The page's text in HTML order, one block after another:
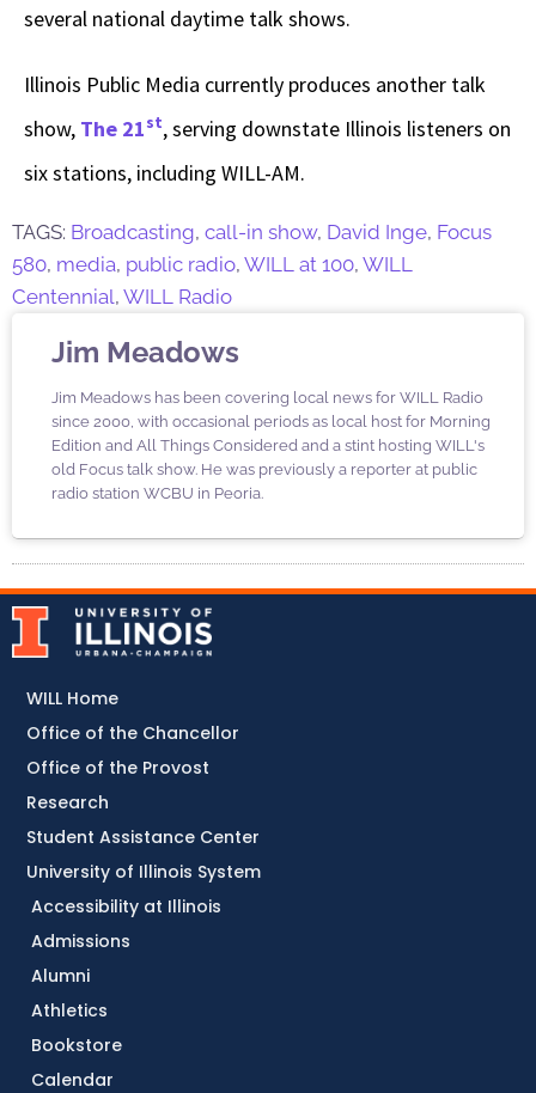
several national daytime talk shows.
Illinois Public Media currently produces another talk
show, The 21st, serving downstate Illinois listeners on
six stations, including WILL-AM.
TAGS: Broadcasting, call-in show, David Inge, Focus
580, media, public radio, WILL at 100, WILL
Centennial, WILL Radio
Jim Meadows
Jim Meadows has been covering local news for WILL Radio
since 2000, with occasional periods as local host for Morning
Edition and All Things Considered and a stint hosting WILL's
old Focus talk show. He was previously a reporter at public
radio station WCBU in Peoria.
Accessibility at Illinois
Admissions
Alumni
Athletics
Bookstore
Calendar
WILL Home
Office of the Chancellor
Office of the Provost
Research
Student Assistance Center
University of Illinois System